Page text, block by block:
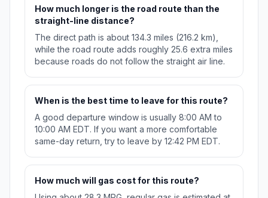
How much longer is the road route than the
straight-line distance?
The direct path is about 134.3 miles (216.2 km),
while the road route adds roughly 25.6 extra miles
because roads do not follow the straight air line.
When is the best time to leave for this route?
A good departure window is usually 8:00 AM to
10:00 AM EDT. If you want a more comfortable
same-day return, try to leave by 12:42 PM EDT.
How much will gas cost for this route?